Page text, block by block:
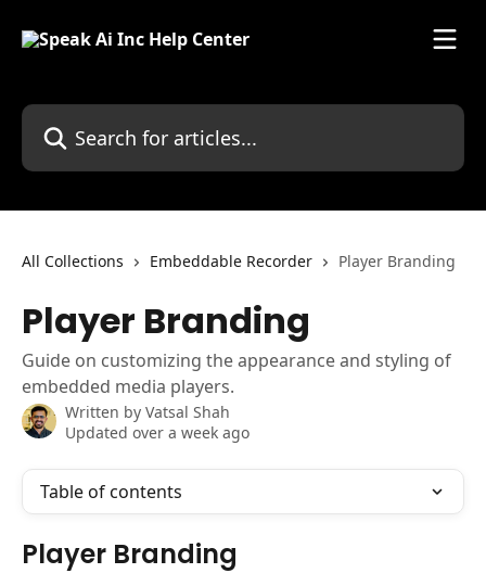
Search for articles...
All Collections Embeddable Recorder Player Branding
Player Branding
Guide on customizing the appearance and styling of
embedded media players.
Written by Vatsal Shah
Updated over a week ago
Table of contents
Player Branding